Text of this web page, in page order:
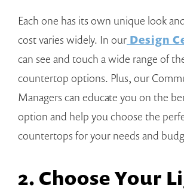
Each one has its own unique look
cost varies widely. In our Design
can see and touch a wide range of
countertop options. Plus, our
Managers can educate you on the
option and help you choose the
countertops for your needs and
2. Choose Your